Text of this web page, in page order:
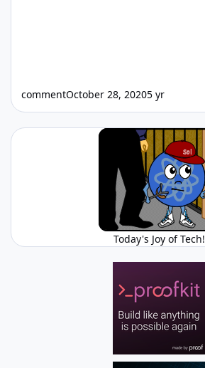
commentOctober 28, 20205 yr
Today's Joy of Tech!